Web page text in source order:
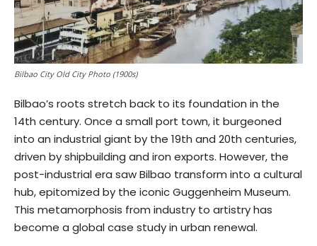
Bilbao City Old City Photo (1900s)
Bilbao’s roots stretch back to its foundation in the
14th century. Once a small port town, it burgeoned
into an industrial giant by the 19th and 20th centuries,
driven by shipbuilding and iron exports. However, the
post-industrial era saw Bilbao transform into a cultural
hub, epitomized by the iconic Guggenheim Museum.
This metamorphosis from industry to artistry has
become a global case study in urban renewal.